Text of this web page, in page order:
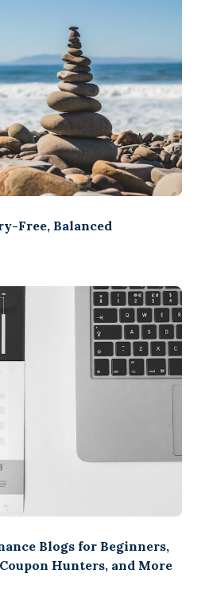
Free, Balanced
Blogs for Beginners,
Hunters, and More